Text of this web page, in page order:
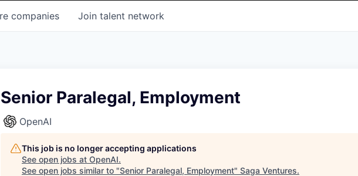
companies Join talent network
Senior Paralegal, Employment
OpenAI
This job is no longer accepting applications
See open jobs at OpenAI.
See open jobs similar to "Senior Paralegal, Employment" Saga Ventures.